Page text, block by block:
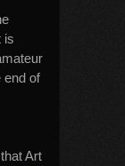
is
end of
Art